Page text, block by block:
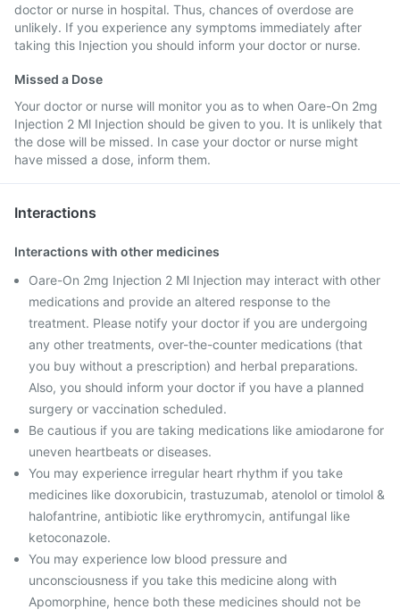
doctor or nurse in hospital. Thus, chances of overdose are
unlikely. If you experience any symptoms immediately after
taking this Injection you should inform your doctor or nurse.
Missed a Dose
Your doctor or nurse will monitor you as to when Oare-On 2mg
Injection 2 Ml Injection should be given to you. It is unlikely that
the dose will be missed. In case your doctor or nurse might
have missed a dose, inform them.
Interactions
Interactions with other medicines
Oare-On 2mg Injection 2 Ml Injection may interact with other
medications and provide an altered response to the
treatment. Please notify your doctor if you are undergoing
any other treatments, over-the-counter medications (that
you buy without a prescription) and herbal preparations.
Also, you should inform your doctor if you have a planned
surgery or vaccination scheduled.
Be cautious if you are taking medications like amiodarone for
uneven heartbeats or diseases.
You may experience irregular heart rhythm if you take
medicines like doxorubicin, trastuzumab, atenolol or timolol &
halofantrine, antibiotic like erythromycin, antifungal like
ketoconazole.
You may experience low blood pressure and
unconsciousness if you take this medicine along with
Apomorphine, hence both these medicines should not be